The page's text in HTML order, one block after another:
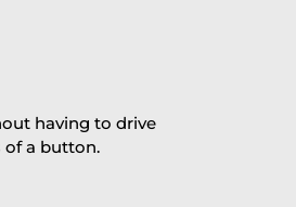
having to drive
of a button.